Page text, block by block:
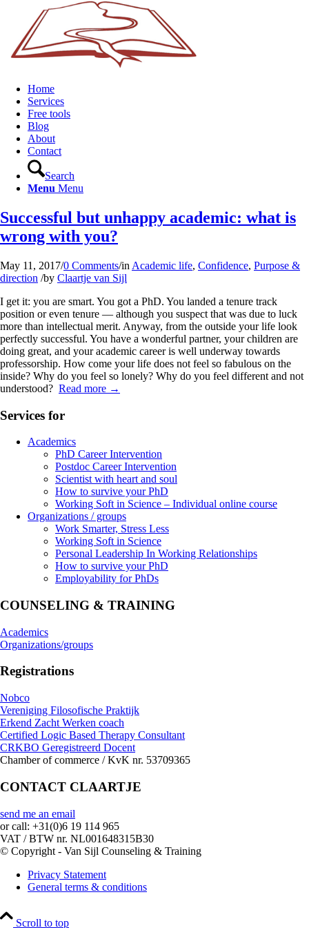
Home
Services
Free tools
Blog
About
Contact
Search
Menu Menu
Successful but unhappy academic: what is
wrong with you?
May 11, 2017/0 Comments/in Academic life, Confidence, Purpose &
direction /by Claartje van Sijl
I get it: you are smart. You got a PhD. You landed a tenure track
position or even tenure — although you suspect that was due to luck
more than intellectual merit. Anyway, from the outside your life look
perfectly successful. You have a wonderful partner, your children are
doing great, and your academic career is well underway towards
professorship. How come your life does not feel so fabulous on the
inside? Why do you feel so lonely? Why do you feel different and not
understood? Read more →
Services for
Academics
PhD Career Intervention
Postdoc Career Intervention
Scientist with heart and soul
How to survive your PhD
Working Soft in Science – Individual online course
Organizations / groups
Work Smarter, Stress Less
Working Soft in Science
Personal Leadership In Working Relationships
How to survive your PhD
Employability for PhDs
COUNSELING & TRAINING
Academics
Organizations/groups
Registrations
Nobco
Vereniging Filosofische Praktijk
Erkend Zacht Werken coach
Certified Logic Based Therapy Consultant
CRKBO Geregistreerd Docent
Chamber of commerce / KvK nr. 53709365
CONTACT CLAARTJE
send me an email
or call: +31(0)6 19 114 965
VAT / BTW nr. NL001648315B30
© Copyright - Van Sijl Counseling & Training
Privacy Statement
General terms & conditions
Scroll to top